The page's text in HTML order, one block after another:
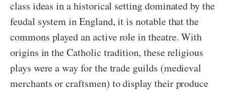
class ideas in a historical setting dominated by the
feudal system in England, it is notable that the
commons played an active role in theatre. With
origins in the Catholic tradition, these religious
plays were a way for the trade guilds (medieval
merchants or craftsmen) to display their produce